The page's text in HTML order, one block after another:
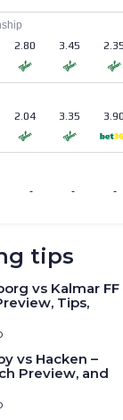
tips
vs Kalmar FF
Tips,
vs Hacken –
Preview, and